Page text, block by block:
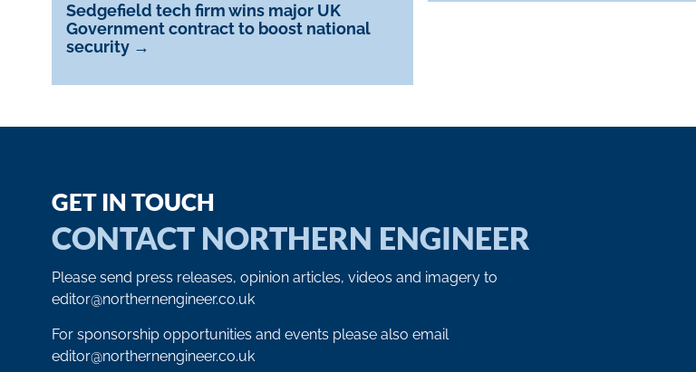
Sedgefield tech firm wins major UK
Government contract to boost national
security →
GET IN TOUCH
CONTACT NORTHERN ENGINEER
Please send press releases, opinion articles, videos and imagery to
editor@northernengineer.co.uk
For sponsorship opportunities and events please also email
editor@northernengineer.co.uk